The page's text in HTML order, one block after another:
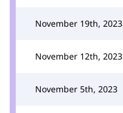
November 19th, 2023
November 12th, 2023
November 5th, 2023